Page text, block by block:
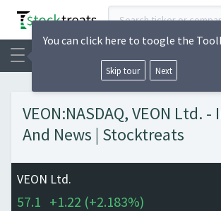
VEON:NASDAQ, VEON Ltd.
And News | Stocktreats
VEON Ltd.
57.1 +1.22 (+2.183%)
You can click here to toogle the
Skip tour Next